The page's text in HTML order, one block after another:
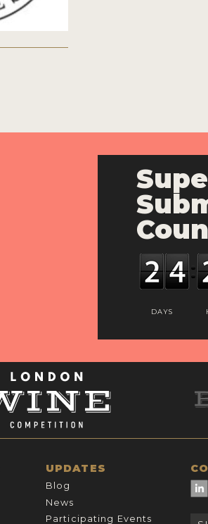
DAYS
UPDATES
Blog
News
Participating Events